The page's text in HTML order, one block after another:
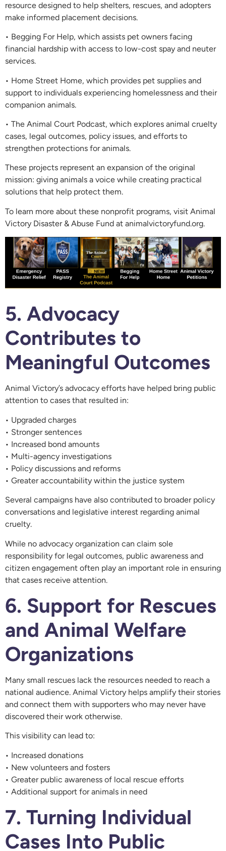
resource designed to help shelters, rescues, and adopters
make informed placement decisions.
• Begging For Help, which assists pet owners facing
financial hardship with access to low-cost spay and neuter
services.
• Home Street Home, which provides pet supplies and
support to individuals experiencing homelessness and their
companion animals.
• The Animal Court Podcast, which explores animal cruelty
cases, legal outcomes, policy issues, and efforts to
strengthen protections for animals.
These projects represent an expansion of the original
mission: giving animals a voice while creating practical
solutions that help protect them.
To learn more about these nonprofit programs, visit Animal
Victory Disaster & Abuse Fund at animalvictoryfund.org.
5. Advocacy
Contributes to
Meaningful Outcomes
Animal Victory’s advocacy efforts have helped bring public
attention to cases that resulted in:
• Upgraded charges
• Stronger sentences
• Increased bond amounts
• Multi-agency investigations
• Policy discussions and reforms
• Greater accountability within the justice system
Several campaigns have also contributed to broader policy
conversations and legislative interest regarding animal
cruelty.
While no advocacy organization can claim sole
responsibility for legal outcomes, public awareness and
citizen engagement often play an important role in ensuring
that cases receive attention.
6. Support for Rescues
and Animal Welfare
Organizations
Many small rescues lack the resources needed to reach a
national audience. Animal Victory helps amplify their stories
and connect them with supporters who may never have
discovered their work otherwise.
This visibility can lead to:
• Increased donations
• New volunteers and fosters
• Greater public awareness of local rescue efforts
• Additional support for animals in need
7. Turning Individual
Cases Into Public